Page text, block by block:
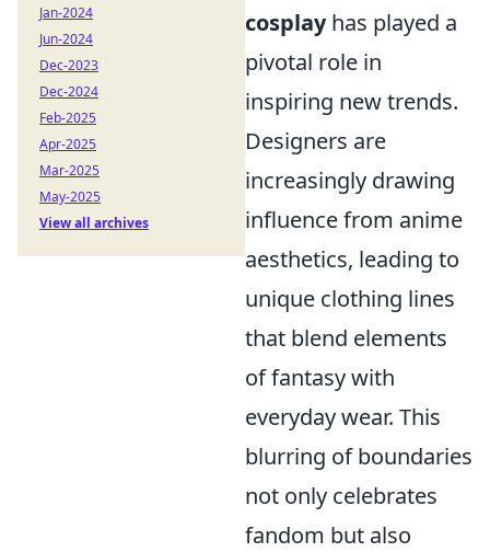
cosplayhas played a
pivotal role in
inspiring new trends.
Designers are
increasingly drawing
influence from anime
aesthetics, leading to
unique clothing lines
that blend elements
of fantasy with
everyday wear. This
blurring of boundaries
not only celebrates
fandom but also
Jan-2024
Jun-2024
Dec-2023
Dec-2024
Feb-2025
Apr-2025
Mar-2025
May-2025
View all archives